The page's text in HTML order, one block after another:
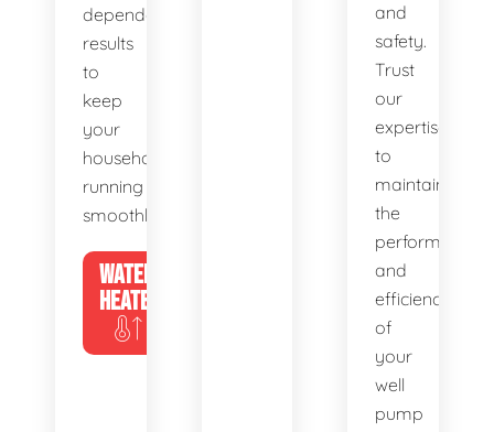
dependable
results
to
keep
your
household
running
smoothly.
WATER
HEATERS
and
safety.
Trust
our
expertise
to
maintain
the
performance
and
efficiency
of
your
well
pump